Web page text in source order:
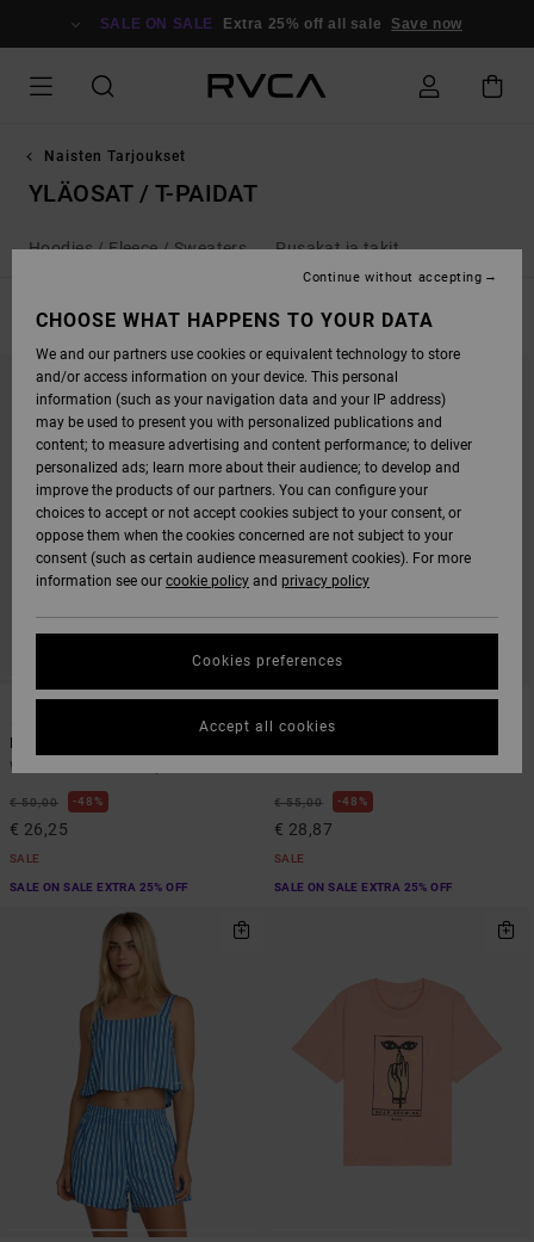
SALE ON SALE Extra 25% off all sale Save now
Naisten Tarjoukset
YLÄOSAT / T-PAIDAT
Hoodies / Fleece / Sweaters Pusakat ja takit
FILTER & SORT
SEARCH
FILTER
SORT
1
Women Multi Vest Top
€ 50,00 48%
€ 26,25
SALE
SALE ON SALE EXTRA 25% OFF
1
€ 55,00 48%
€ 28,87
SALE
SALE ON SALE EXTRA 25% OFF
CHOOSE WHAT HAPPENS TO YOUR DATA
We and our partners use cookies or equivalent technology to store
and/or access information on your device. This personal
information (such as your navigation data and your IP address)
may be used to present you with personalized publications and
content; to measure advertising and content performance; to deliver
personalized ads; learn more about their audience; to develop and
improve the products of our partners. You can configure your
choices to accept or not accept cookies subject to your consent, or
oppose them when the cookies concerned are not subject to your
consent (such as certain audience measurement cookies). For more
information see our cookie policy and privacy policy
Cookies preferences
Continue without accepting
Accept all cookies